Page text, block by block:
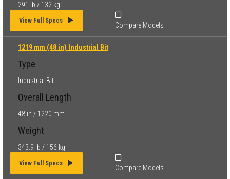
291 lb / 132 kg
View Full Specs
Compare Models
1219 mm (48 in) Industrial Bit
Type
Industrial Bit
Overall Length
48 in / 1220 mm
Weight
343.9 lb / 156 kg
View Full Specs
Compare Models